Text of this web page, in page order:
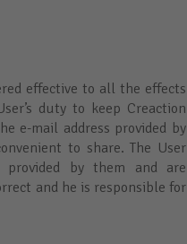
effective to all the effects
duty to keep Creaction
e-mail address provided by
to share. The User
provided by them and are
and he is responsible for